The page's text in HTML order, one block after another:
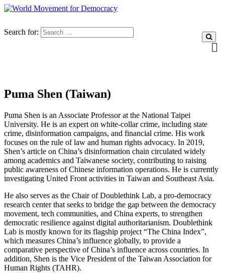
Search for:
Puma Shen (Taiwan)
Puma Shen is an Associate Professor at the National Taipei
University. He is an expert on white-collar crime, including state
crime, disinformation campaigns, and financial crime. His work
focuses on the rule of law and human rights advocacy. In 2019,
Shen’s article on China’s disinformation chain circulated widely
among academics and Taiwanese society, contributing to raising
public awareness of Chinese information operations. He is currently
investigating United Front activities in Taiwan and Southeast Asia.
He also serves as the Chair of Doublethink Lab, a pro-democracy
research center that seeks to bridge the gap between the democracy
movement, tech communities, and China experts, to strengthen
democratic resilience against digital authoritarianism. Doublethink
Lab is mostly known for its flagship project “The China Index”,
which measures China’s influence globally, to provide a
comparative perspective of China’s influence across countries. In
addition, Shen is the Vice President of the Taiwan Association for
Human Rights (TAHR).